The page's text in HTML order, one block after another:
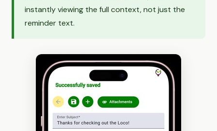
instantly viewing the full context, not just the
reminder text.